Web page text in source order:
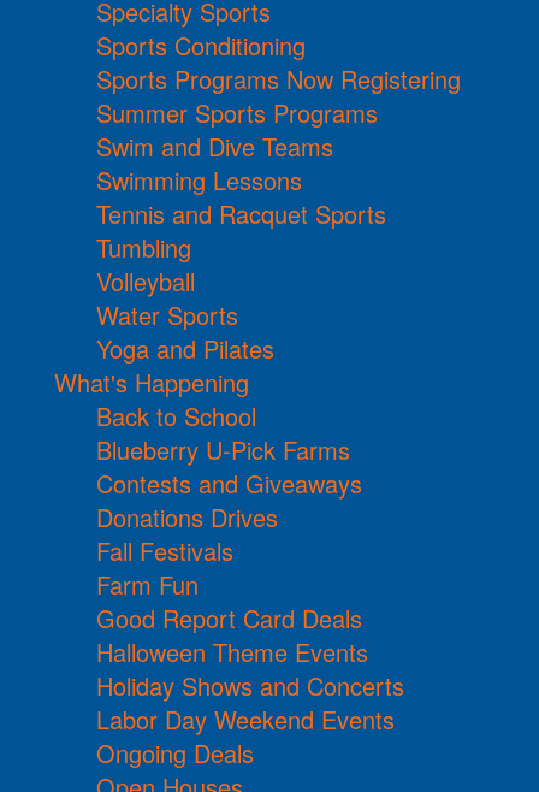
Specialty Sports
Sports Conditioning
Sports Programs Now Registering
Summer Sports Programs
Swim and Dive Teams
Swimming Lessons
Tennis and Racquet Sports
Tumbling
Volleyball
Water Sports
Yoga and Pilates
What's Happening
Back to School
Blueberry U-Pick Farms
Contests and Giveaways
Donations Drives
Fall Festivals
Farm Fun
Good Report Card Deals
Halloween Theme Events
Holiday Shows and Concerts
Labor Day Weekend Events
Ongoing Deals